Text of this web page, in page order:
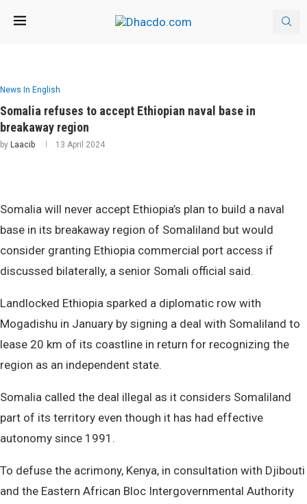
News In English
Somalia refuses to accept Ethiopian naval base in
breakaway region
by Laacib 13 April 2024
Somalia will never accept Ethiopia’s plan to build a naval
base in its breakaway region of Somaliland but would
consider granting Ethiopia commercial port access if
discussed bilaterally, a senior Somali official said.
Landlocked Ethiopia sparked a diplomatic row with
Mogadishu in January by signing a deal with Somaliland to
lease 20 km of its coastline in return for recognizing the
region as an independent state.
Somalia called the deal illegal as it considers Somaliland
part of its territory even though it has had effective
autonomy since 1991.
To defuse the acrimony, Kenya, in consultation with Djibouti
and the Eastern African Bloc Intergovernmental Authority